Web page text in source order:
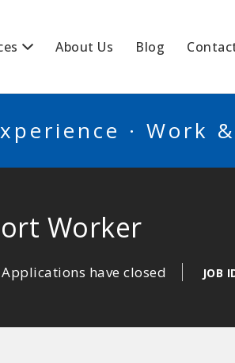
About Us Blog
· Work
Worker
Applications have closed JOB